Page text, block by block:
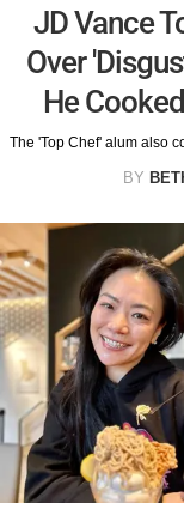
JD Vance
Over
He
The 'Top Chef' alum also
BY